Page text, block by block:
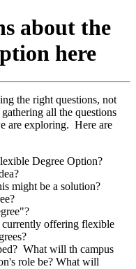
about the
here
the right questions, not
all the questions
are exploring. Here are
Degree Option?
might be a solution?
currently offering flexible
What will th campus
role be? What will